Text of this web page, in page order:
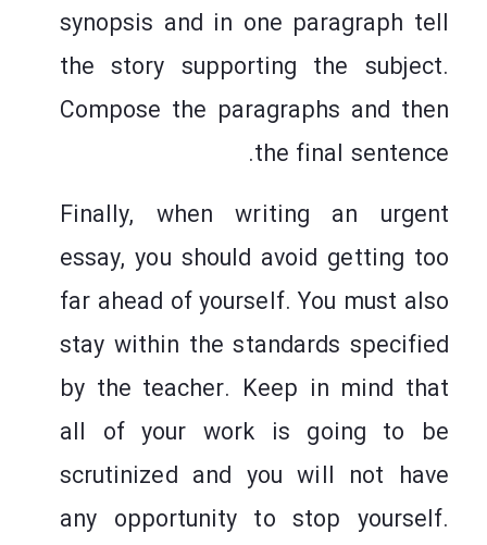
synopsis and in one paragraph tell
the story supporting the subject.
Compose the paragraphs and then
the final sentence.
Finally, when writing an urgent
essay, you should avoid getting too
far ahead of yourself. You must also
stay within the standards specified
by the teacher. Keep in mind that
all of your work is going to be
scrutinized and you will not have
any opportunity to stop yourself.